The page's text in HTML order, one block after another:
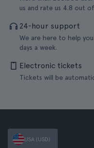
us and rate us 4.8 out
24-hour support
We are here to help
days a week.
Electronic tickets
Tickets will be
USA (USD)